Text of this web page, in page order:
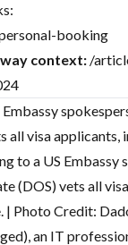
booking
context: /
all visa applicants,
to a US Embassy
(DOS) vets all
| Photo Credit:
an IT